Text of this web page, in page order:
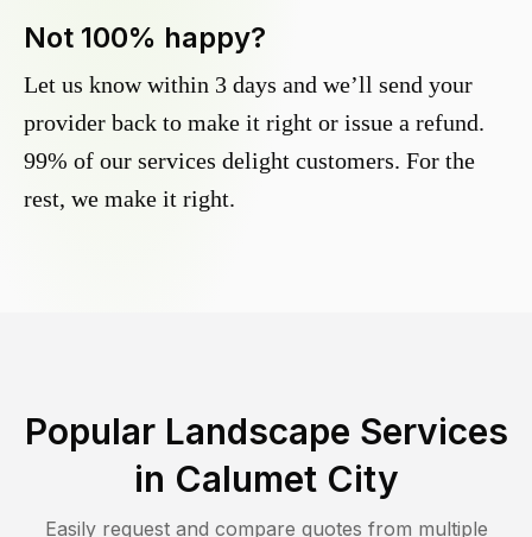
Not 100% happy?
Let us know within 3 days and we’ll send your
provider back to make it right or issue a refund.
99% of our services delight customers. For the
rest, we make it right.
Popular Landscape Services
in Calumet City
Easily request and compare quotes from multiple